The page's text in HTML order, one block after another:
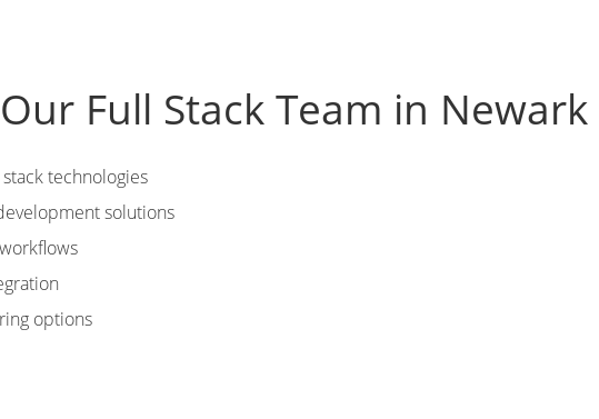
Full Stack Team in Newark
technologies
solutions
options